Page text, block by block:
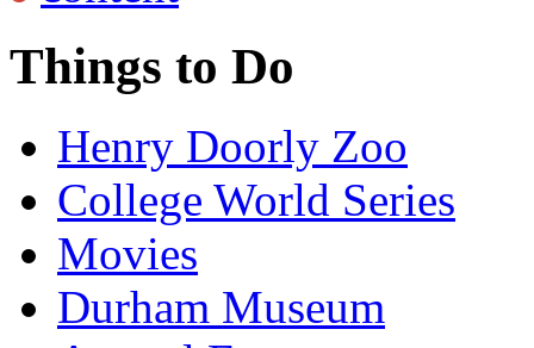
Things to Do
Henry Doorly Zoo
College World Series
Movies
Durham Museum